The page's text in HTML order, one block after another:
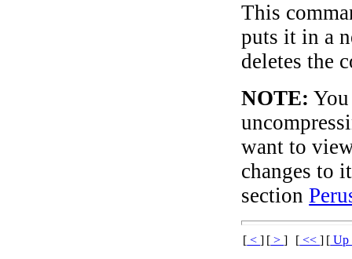
This
puts it in a
deletes the
NOTE:
want to
changes to
section
[ <] [ >] [ <<] [ Up